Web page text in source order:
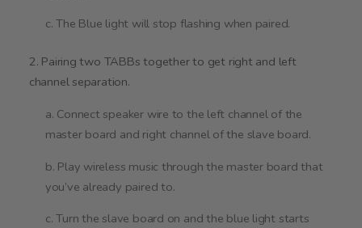
c. The Blue light will stop flashing when paired.
2. Pairing two TABBs together to get right and left
channel separation.
a. Connect speaker wire to the left channel of the
master board and right channel of the slave board.
b. Play wireless music through the master board that
you’ve already paired to.
c. Turn the slave board on and the blue light starts